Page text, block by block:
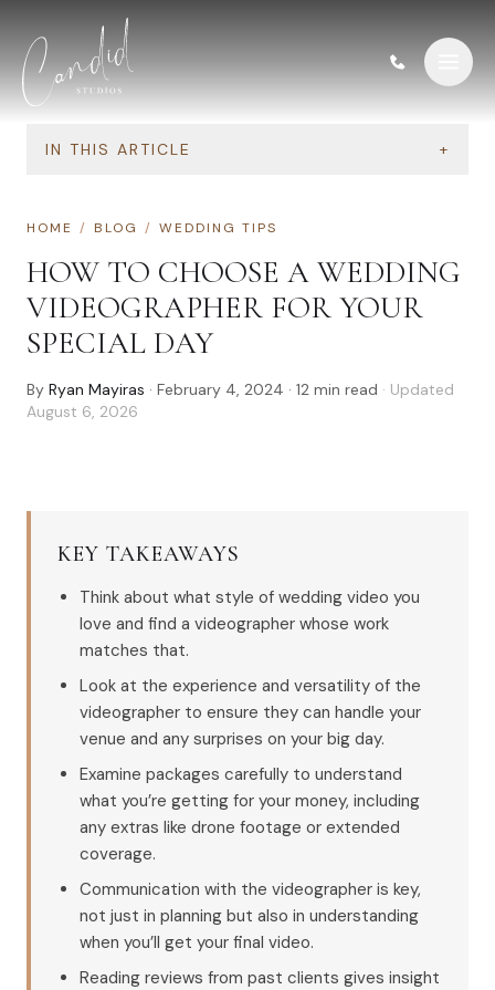
IN THIS ARTICLE +
HOME / BLOG / WEDDING TIPS
HOW TO CHOOSE A WEDDING
VIDEOGRAPHER FOR YOUR
SPECIAL DAY
By Ryan Mayiras · February 4, 2024 · 12 min read · Updated
August 6, 2026
KEY TAKEAWAYS
Think about what style of wedding video you
love and find a videographer whose work
matches that.
Look at the experience and versatility of the
videographer to ensure they can handle your
venue and any surprises on your big day.
Examine packages carefully to understand
what you’re getting for your money, including
any extras like drone footage or extended
coverage.
Communication with the videographer is key,
not just in planning but also in understanding
when you’ll get your final video.
Reading reviews from past clients gives insight